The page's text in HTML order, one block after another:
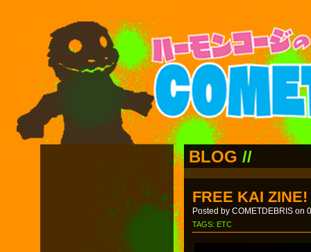
BLOG //
FREE KAI ZINE!
Posted by COMETDEBRIS on
TAGS: ETC